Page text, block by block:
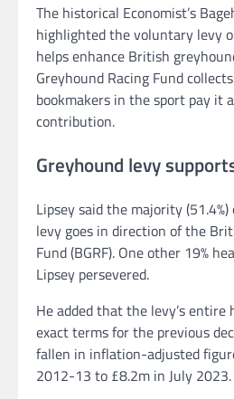
The historical Economist’s
highlighted the voluntary levy
helps enhance British
Greyhound Racing Fund
bookmakers in the sport pay it
contribution.
Greyhound levy
Lipsey said the majority
levy goes in direction of the
Fund (BGRF). One other 19%
Lipsey persevered.
He added that the levy’s entire
exact terms for the previous
fallen in inflation-adjusted
2012-13 to £8.2m in July 2023.